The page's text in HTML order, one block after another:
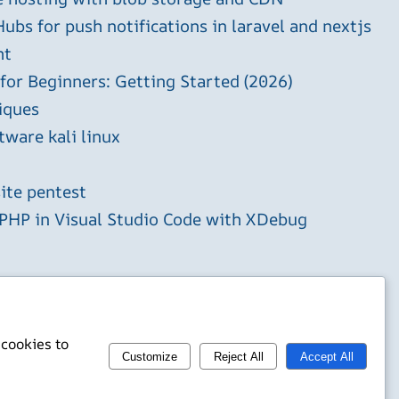
for push notifications in laravel and nextjs
Beginners: Getting Started (2026)
kali linux
pentest
in Visual Studio Code with XDebug
to
Customize Reject All Accept All